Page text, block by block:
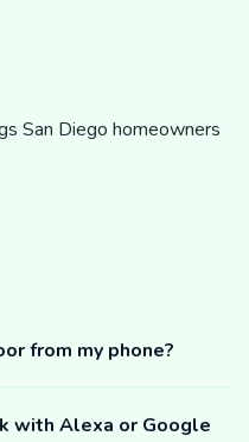
San Diego homeowners
from my phone?
with Alexa or Google